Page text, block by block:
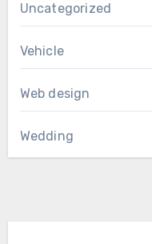
Uncategorized
Vehicle
Web design
Wedding